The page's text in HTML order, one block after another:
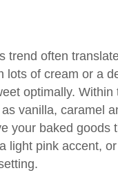
trend often
lots of cream or a
optimally.
vanilla, caramel
your baked goods
light pink accent,